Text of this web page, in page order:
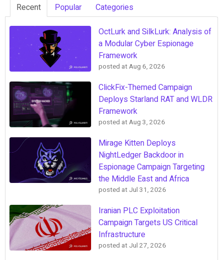
Recent Popular Categories
OctLurk and SilkLurk: Analysis of
a Modular Cyber Espionage
Framework
posted atAug 6, 2026
ClickFix-Themed Campaign
Deploys Starland RAT and WLDR
Framework
posted atAug 3, 2026
Mirage Kitten Deploys
NightLedger Backdoor in
Espionage Campaign Targeting
the Middle East and Africa
posted at Jul 31, 2026
Iranian PLC Exploitation
Campaign Targets US Critical
Infrastructure
posted at Jul 27, 2026